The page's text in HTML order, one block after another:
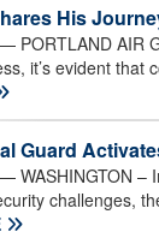
His
— PORTLAND AIR
it’s evident
Guard
— WASHINGTON –
challenges,